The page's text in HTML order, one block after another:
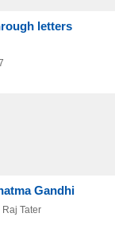
letters
Gandhi
Tater